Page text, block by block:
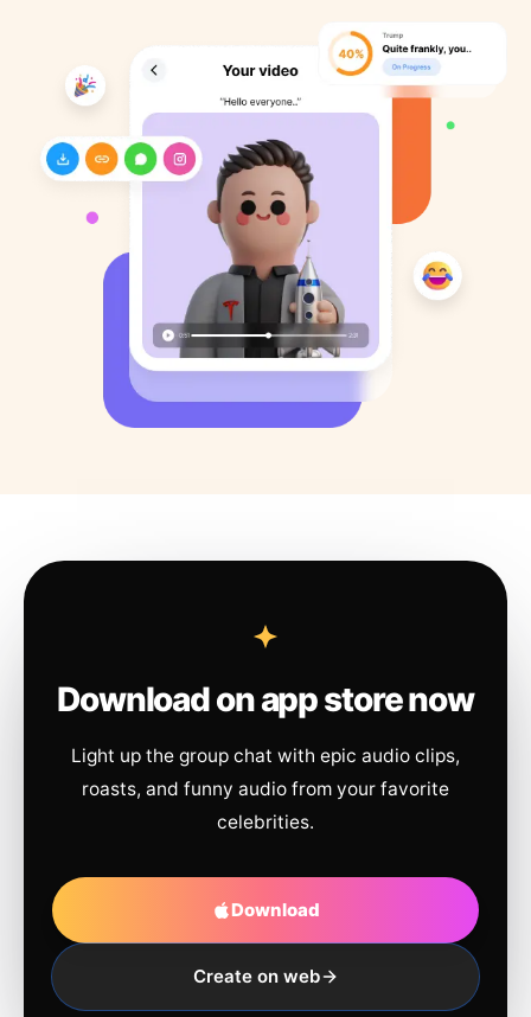
Download on app store now
Light up the group chat with epic audio clips,
roasts, and funny audio from your favorite
celebrities.
Download
Create on web